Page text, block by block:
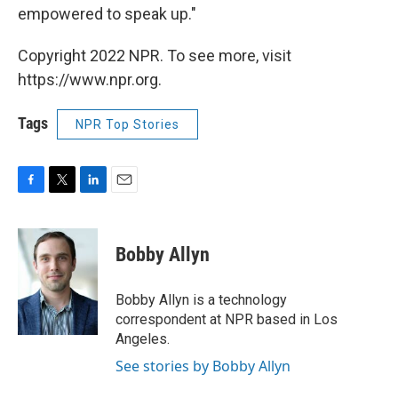
empowered to speak up."
Copyright 2022 NPR. To see more, visit
https://www.npr.org.
Tags NPR Top Stories
F
c
e
b
o
k
T
i
t
t
e
r
L
n
e
d
I
n
E
Bobby Allyn
Bobby Allyn is a technology
correspondent at NPR based in Los
Angeles.
See stories by Bobby Allyn